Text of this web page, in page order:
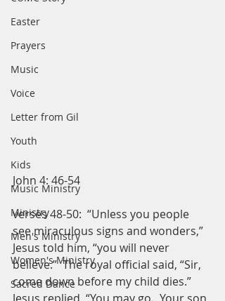
Easter
Prayers
Music
Voice
Letter from Gil
Youth
Kids
Music Ministry
Ministry
Men's Ministry
Women's Ministry
Sacred Dance
John 4: 46-54
verses 48-50:  “Unless you people
see miraculous signs and wonders,”
Jesus told him, “you will never
believe.”  The royal official said, “Sir,
come down before my child dies.”